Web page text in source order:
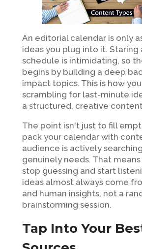
An editorial calendar is only
ideas you plug into it. Staring
schedule is intimidating, so
begins by building a deep
impact topics. This is how
scrambling for last-minute
a structured, creative
The point isn't just to fill
pack your calendar with
audience is actively
genuinely needs. That
stop guessing and start
ideas almost always come
and human insights, not a
brainstorming session.
Tap Into Your